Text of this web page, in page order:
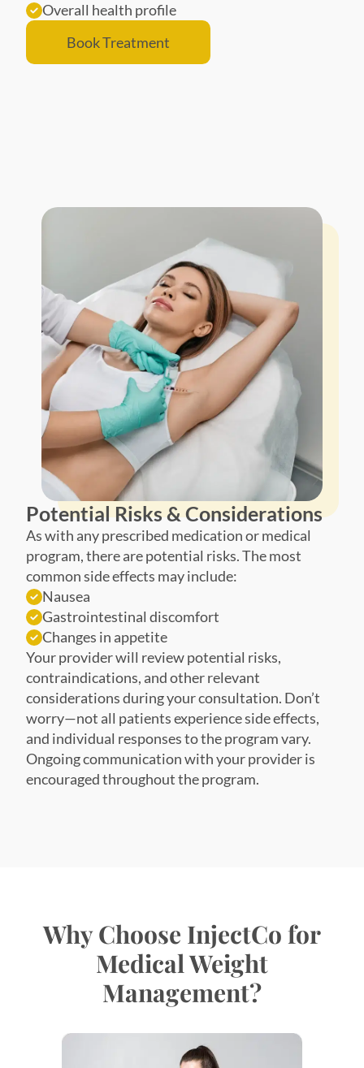
Overall health profile
Book Treatment
Potential Risks & Considerations
As with any prescribed medication or medical
program, there are potential risks. The most
common side effects may include:
Nausea
Gastrointestinal discomfort
Changes in appetite
Your provider will review potential risks,
contraindications, and other relevant
considerations during your consultation. Don’t
worry—not all patients experience side effects,
and individual responses to the program vary.
Ongoing communication with your provider is
encouraged throughout the program.
Why Choose InjectCo for
Medical Weight
Management?